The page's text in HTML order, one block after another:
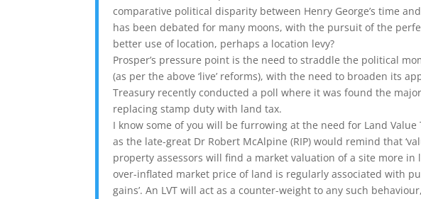
comparative political disparity between Henry George’s time
has been debated for many moons, with the pursuit of the
better use of location, perhaps a location levy?
Prosper’s pressure point is the need to straddle the political
(as per the above ‘live’ reforms), with the need to broaden its
Treasury recently conducted a poll where it was found the
replacing stamp duty with land tax.
I know some of you will be furrowing at the need for Land
as the late-great Dr Robert McAlpine (RIP) would remind that
property assessors will find a market valuation of a site more
over-inflated market price of land is regularly associated with
gains’. An LVT will act as a counter-weight to any such